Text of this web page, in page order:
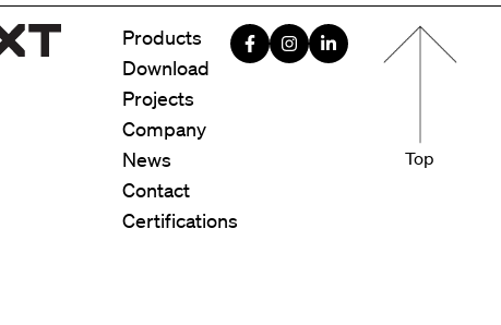
Menu
Products
Download
Projects
Company
News
Contact
Certifications
Top